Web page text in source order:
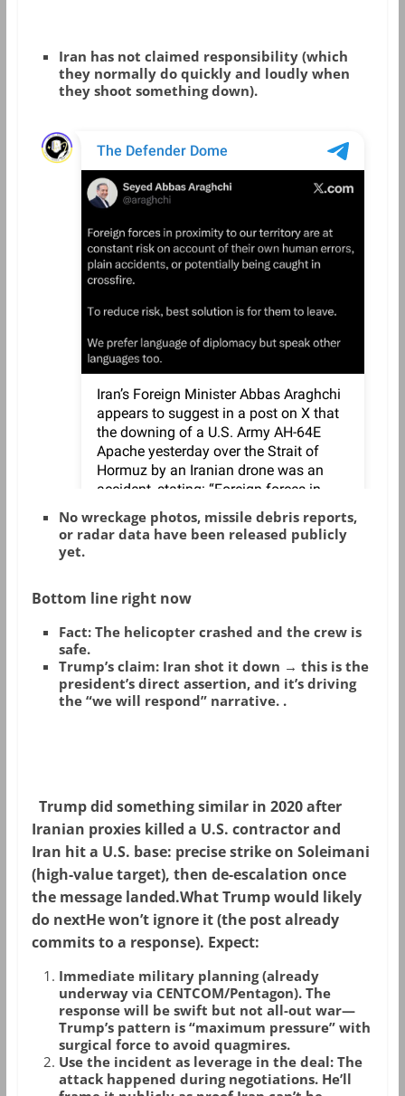
Iran has not claimed responsibility (which
they normally do quickly and loudly when
they shoot something down).
No wreckage photos, missile debris reports,
or radar data have been released publicly
yet.
Bottom line right now
Fact: The helicopter crashed and the crew is
safe.
Trump’s claim: Iran shot it down → this is the
president’s direct assertion, and it’s driving
the “we will respond” narrative. .
Trump did something similar in 2020 after
Iranian proxies killed a U.S. contractor and
Iran hit a U.S. base: precise strike on Soleimani
(high-value target), then de-escalation once
the message landed.What Trump would likely
do nextHe won’t ignore it (the post already
commits to a response). Expect:
Immediate military planning(already
underway via CENTCOM/Pentagon). The
response will be swift but not all-out war—
Trump’s pattern is “maximum pressure” with
surgical force to avoid quagmires.
Use the incident as leverage in the deal: The
attack happened duringnegotiations. He’ll